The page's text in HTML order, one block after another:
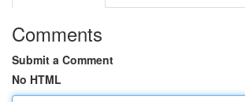
Comments
Submit a Comment
No HTML